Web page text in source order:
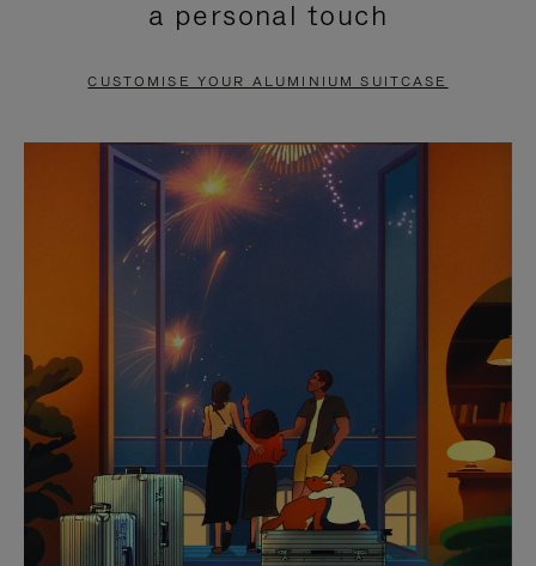
PAUSE
TO
UNMUTE
a personal touch
CUSTOMISE YOUR ALUMINIUM SUITCASE